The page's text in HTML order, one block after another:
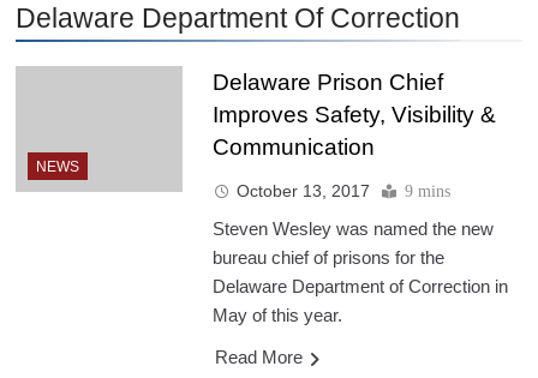
Delaware Department Of Correction
NEWS
Delaware Prison Chief
Improves Safety, Visibility &
Communication
October 13, 2017 9 mins
Steven Wesley was named the new
bureau chief of prisons for the
Delaware Department of Correction in
May of this year.
Read More